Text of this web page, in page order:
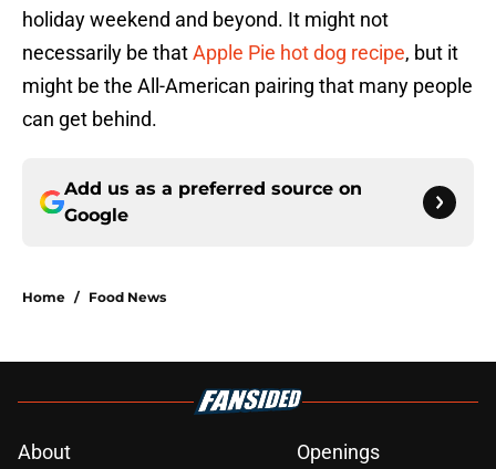
holiday weekend and beyond. It might not
necessarily be thatApple Pie hot dog recipe, but it
might be the All-American pairing that many people
can get behind.
Add us as a preferred source on
Google
Home / Food News
About
Openings